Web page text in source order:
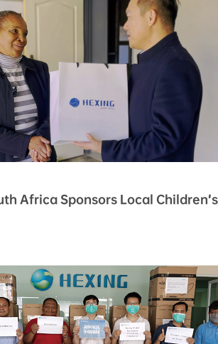
Africa Sponsors Local